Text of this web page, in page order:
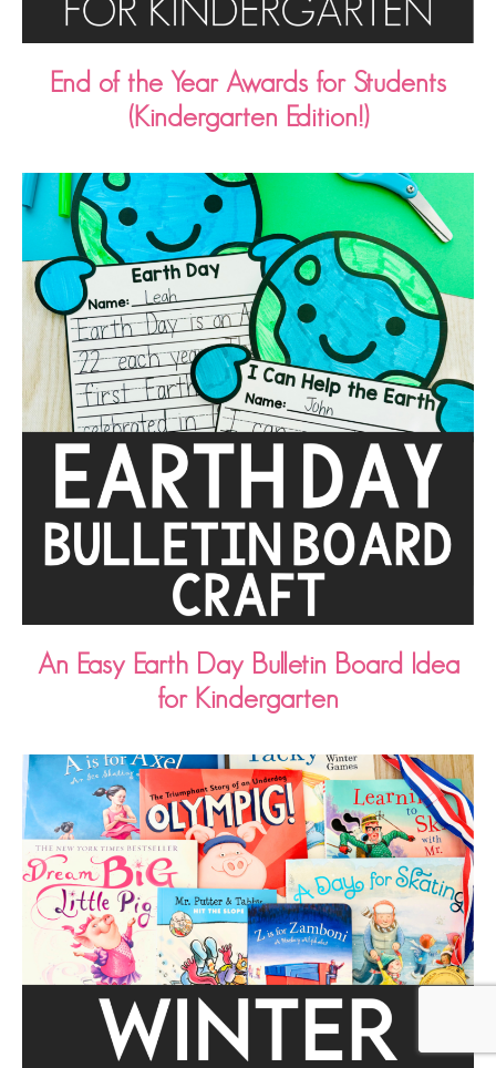
End of the Year Awards for Students
(Kindergarten Edition!)
An Easy Earth Day Bulletin Board Idea
for Kindergarten